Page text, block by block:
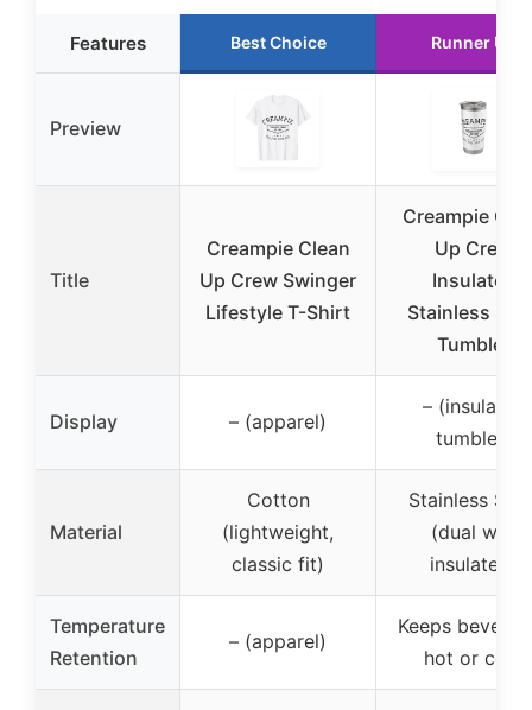
Features Best Choice Runner Up
Preview
Title
Creampie Clean
Up Crew Swinger
Lifestyle T-Shirt
Creampie
Up Crew
Insulated
Stainless
Tumbler
Display – (apparel)
– (insulated
tumbler)
Material
Cotton
(lightweight,
classic fit)
Stainless
(dual wall
insulated)
Temperature
Retention
– (apparel)
Keeps
hot or cold